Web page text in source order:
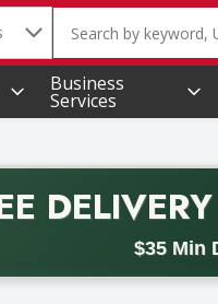
The following text
Business
Services
DELIVERY
$35 Min
with promo code